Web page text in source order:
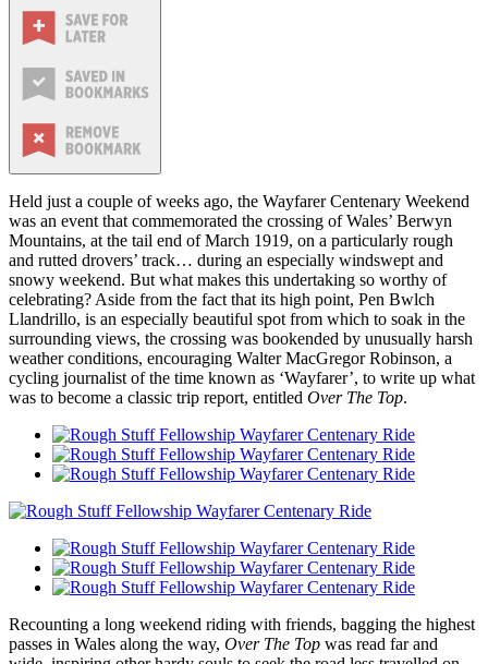
Held just a couple of weeks ago, the Wayfarer Centenary Weekend
was an event that commemorated the crossing of Wales’ Berwyn
Mountains, at the tail end of March 1919, on a particularly rough
and rutted drovers’ track… during an especially windswept and
snowy weekend. But what makes this undertaking so worthy of
celebrating? Aside from the fact that its high point, Pen Bwlch
Llandrillo, is an especially beautiful spot from which to soak in the
surrounding views, the crossing was bookended by unusually harsh
weather conditions, encouraging Walter MacGregor Robinson, a
cycling journalist of the time known as ‘Wayfarer’, to write up what
was to become a classic trip report, entitled Over The Top.
Recounting a long weekend riding with friends, bagging the highest
passes in Wales along the way, Over The Top was read far and